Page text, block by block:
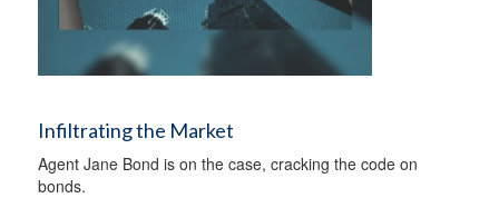
Infiltrating the Market
Agent Jane Bond is on the case, cracking the code on
bonds.